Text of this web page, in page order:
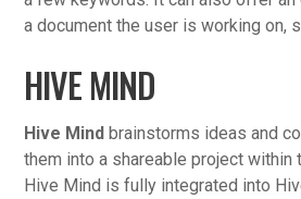
a document the user is working on,
HIVE MIND
Hive Mind brainstorms ideas and
them into a shareable project within
Hive Mind is fully integrated into